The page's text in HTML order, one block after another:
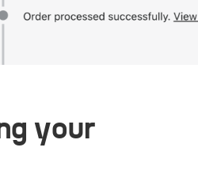
your